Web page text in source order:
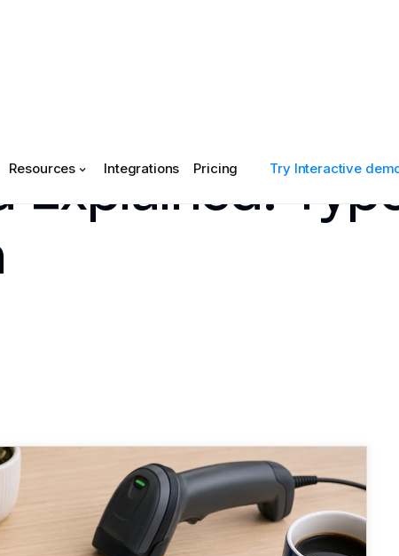
Resources Integrations Pricing Try Interactive
Explained: